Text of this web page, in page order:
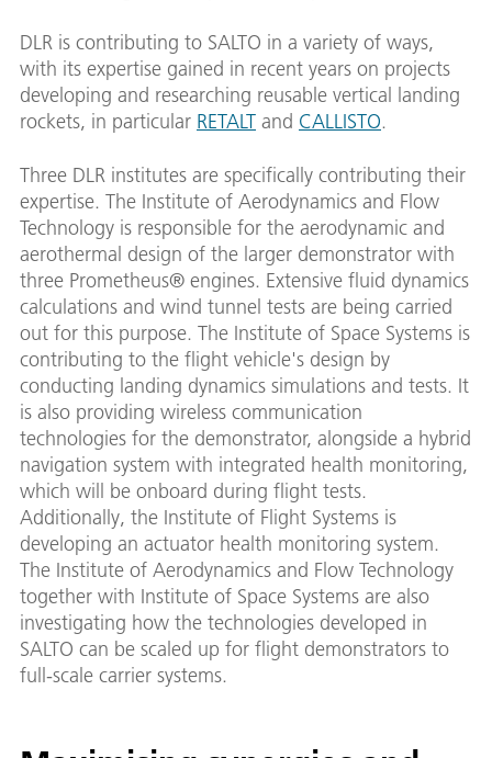
DLR is contributing to SALTO in a variety of ways,
with its expertise gained in recent years on projects
developing and researching reusable vertical landing
rockets, in particular RETALT and CALLISTO.
Three DLR institutes are specifically contributing their
expertise. The Institute of Aerodynamics and Flow
Technology is responsible for the aerodynamic and
aerothermal design of the larger demonstrator with
three Prometheus® engines. Extensive fluid dynamics
calculations and wind tunnel tests are being carried
out for this purpose. The Institute of Space Systems is
contributing to the flight vehicle's design by
conducting landing dynamics simulations and tests. It
is also providing wireless communication
technologies for the demonstrator, alongside a hybrid
navigation system with integrated health monitoring,
which will be onboard during flight tests.
Additionally, the Institute of Flight Systems is
developing an actuator health monitoring system.
The Institute of Aerodynamics and Flow Technology
together with Institute of Space Systems are also
investigating how the technologies developed in
SALTO can be scaled up for flight demonstrators to
full-scale carrier systems.